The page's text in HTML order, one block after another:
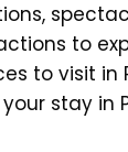
to
to visit in
stay in